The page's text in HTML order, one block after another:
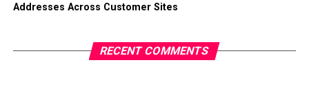
Addresses Across Customer Sites
RECENT COMMENTS